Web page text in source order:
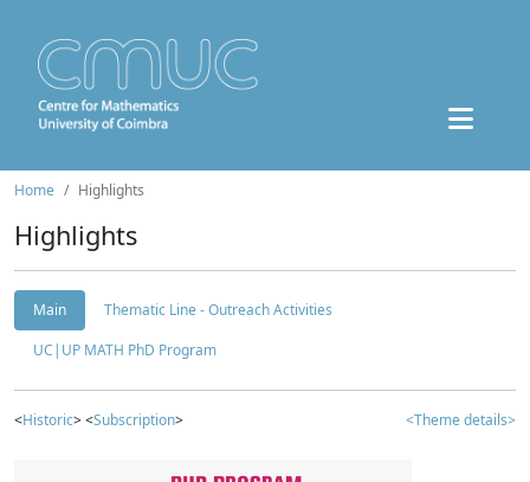
Home Highlights
Highlights
Main
Thematic Line - Outreach Activities
UC|UP MATH PhD Program
<Historic> <Subscription> <Theme details>